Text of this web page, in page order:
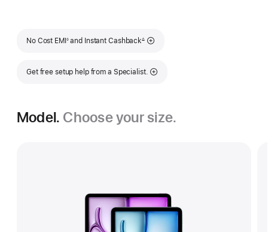
iPad
No Cost EMI
Footnote
◊and Instant Cashback
Footnote
∆
Get free setup help from a Specialist.
Model. Choose your size.